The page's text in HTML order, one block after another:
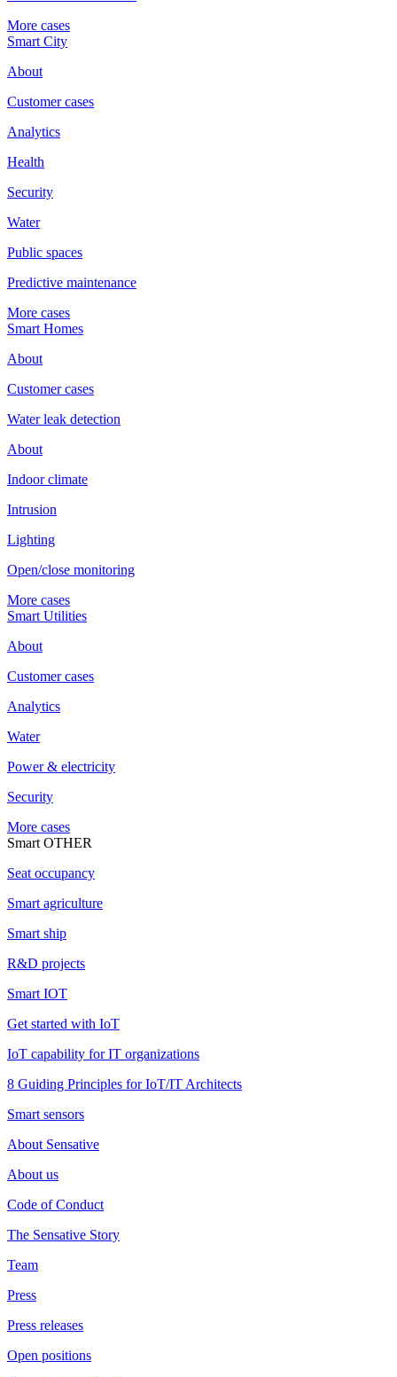
More cases
Smart City
About
Customer cases
Analytics
Health
Security
Water
Public spaces
Predictive maintenance
More cases
Smart Homes
About
Customer cases
Water leak detection
About
Indoor climate
Intrusion
Lighting
Open/close monitoring
More cases
Smart Utilities
About
Customer cases
Analytics
Water
Power & electricity
Security
More cases
Smart OTHER
Seat occupancy
Smart agriculture
Smart ship
R&D projects
Smart IOT
Get started with IoT
IoT capability for IT organizations
8 Guiding Principles for IoT/IT Architects
Smart sensors
About Sensative
About us
Code of Conduct
The Sensative Story
Team
Press
Press releases
Open positions